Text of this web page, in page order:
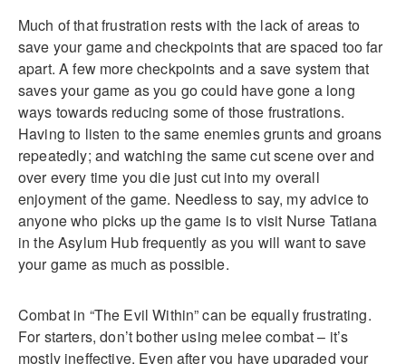
Much of that frustration rests with the lack of areas to
save your game and checkpoints that are spaced too far
apart. A few more checkpoints and a save system that
saves your game as you go could have gone a long
ways towards reducing some of those frustrations.
Having to listen to the same enemies grunts and groans
repeatedly; and watching the same cut scene over and
over every time you die just cut into my overall
enjoyment of the game. Needless to say, my advice to
anyone who picks up the game is to visit Nurse Tatiana
in the Asylum Hub frequently as you will want to save
your game as much as possible.
Combat in “The Evil Within” can be equally frustrating.
For starters, don’t bother using melee combat – it’s
mostly ineffective. Even after you have upgraded your